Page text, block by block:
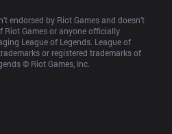
endorsed by Riot Games and doesn’t
Riot Games or anyone officially
League of Legends. League of
or registered trademarks of
© Riot Games, Inc.